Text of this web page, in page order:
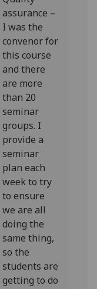
assurance –
I was the
convenor for
this course
and there
are more
than 20
seminar
groups. I
provide a
seminar
plan each
week to try
to ensure
we are all
doing the
same thing,
so the
students are
getting to do